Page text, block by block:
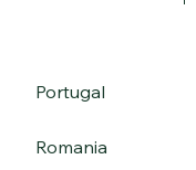
Portugal
Romania